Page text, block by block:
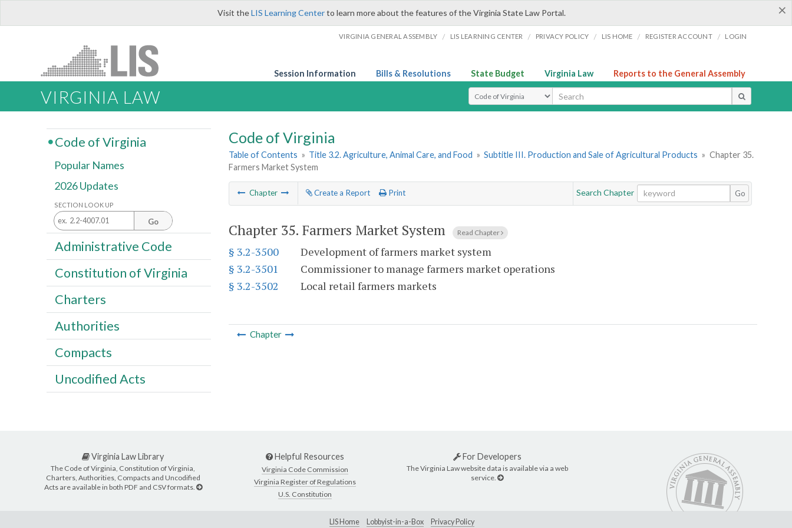
×
Visit theLIS Learning Centerto learn more about the features of the Virginia State Law Portal.
VIRGINIA GENERAL ASSEMBLY / LIS LEARNING CENTER / PRIVACY POLICY / LIS HOME / REGISTER ACCOUNT / LOGIN
Session Information Bills & Resolutions State Budget Virginia Law Reports to the General Assembly
VIRGINIA LAW Select Search Type
Code of Virginia
Table of Contents » Title 3.2. Agriculture, Animal Care, and Food » Subtitle III. Production and Sale of Agricultural Products » Chapter 35.
Farmers Market System
Chapter Create a Report Print Search Chapter Go
Chapter 35. Farmers Market System Read Chapter
§ 3.2-3500
Development of farmers market system
§ 3.2-3501
Commissioner to manage farmers market operations
§ 3.2-3502
Local retail farmers markets
Chapter
Code of Virginia
Popular Names
2026 Updates
SECTION LOOK UP
Go
Administrative Code
Constitution of Virginia
Charters
Authorities
Compacts
Uncodified Acts
Virginia Law Library
The Code of Virginia, Constitution of Virginia,
Charters, Authorities, Compacts and Uncodified
Acts are available in both PDF and CSV formats.
Helpful Resources
Virginia Code Commission
Virginia Register of Regulations
U.S. Constitution
For Developers
The Virginia Law website data is available via a web
service.
LIS Home Lobbyist-in-a-Box Privacy Policy